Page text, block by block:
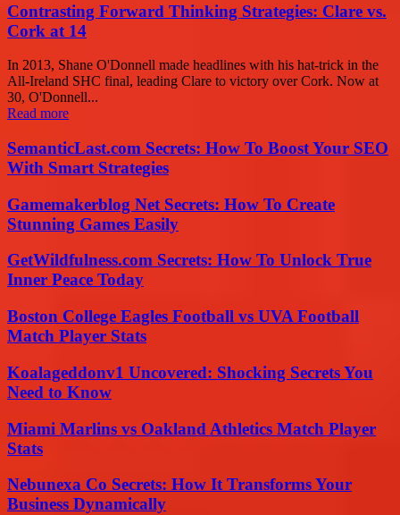
Contrasting Forward Thinking Strategies: Clare vs.
Cork at 14
In 2013, Shane O'Donnell made headlines with his hat-trick in the
All-Ireland SHC final, leading Clare to victory over Cork. Now at
30, O'Donnell...
Read more
SemanticLast.com Secrets: How To Boost Your SEO
With Smart Strategies
Gamemakerblog Net Secrets: How To Create
Stunning Games Easily
GetWildfulness.com Secrets: How To Unlock True
Inner Peace Today
Boston College Eagles Football vs UVA Football
Match Player Stats
Koalageddonv1 Uncovered: Shocking Secrets You
Need to Know
Miami Marlins vs Oakland Athletics Match Player
Stats
Nebunexa Co Secrets: How It Transforms Your
Business Dynamically